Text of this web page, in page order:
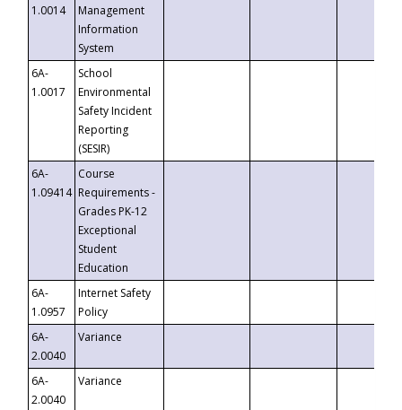
1.0014
Management
Information
System
6A-
1.0017
School
Environmental
Safety Incident
Reporting
(SESIR)
6A-
1.09414
Course
Requirements -
Grades PK-12
Exceptional
Student
Education
6A-
1.0957
Internet Safety
Policy
6A-
2.0040
Variance
6A-
2.0040
Variance